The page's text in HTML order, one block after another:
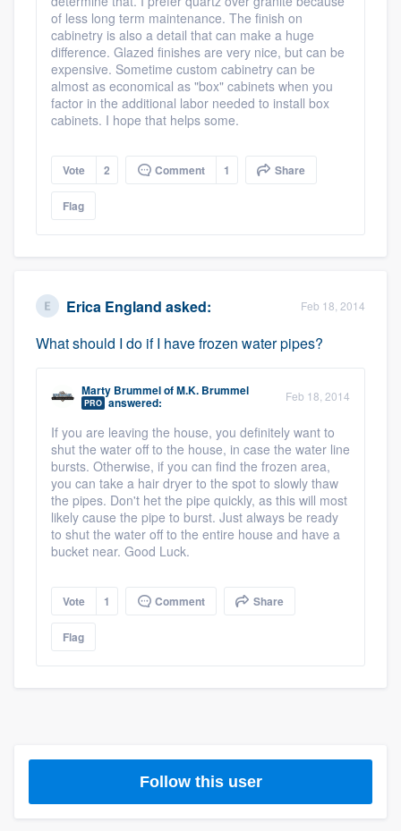
Members
Resources
of less long term maintenance. The finish on
cabinetry is also a detail that can make a huge
difference. Glazed finishes are very nice, but can be
expensive. Sometime custom cabinetry can be
almost as economical as "box" cabinets when you
factor in the additional labor needed to install box
cabinets. I hope that helps some.
Vote 2 Comment 1 Share
Flag
Erica England asked: Feb 18, 2014
What should I do if I have frozen water pipes?
Marty BrummelofM.K. Brummel
PRO answered: Feb 18, 2014
If you are leaving the house, you definitely want to
shut the water off to the house, in case the water line
bursts. Otherwise, if you can find the frozen area,
you can take a hair dryer to the spot to slowly thaw
the pipes. Don't het the pipe quickly, as this will most
likely cause the pipe to burst. Just always be ready
to shut the water off to the entire house and have a
bucket near. Good Luck.
Vote 1 Comment Share
Flag
Follow this user